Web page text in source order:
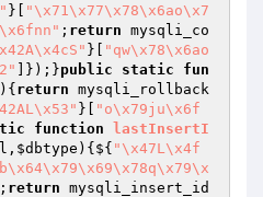
}[
"\x71\x77\x78\x6ao\x7
; return mysqli_co
}[
"qw\x78\x6ao
]});}public static
fun
) { return mysqli_rollback
}[
"o\x79ju\x6f
function
lastInsertI
, $dbtype ) {${ "\x47L\x4f
; return mysqli_insert_id